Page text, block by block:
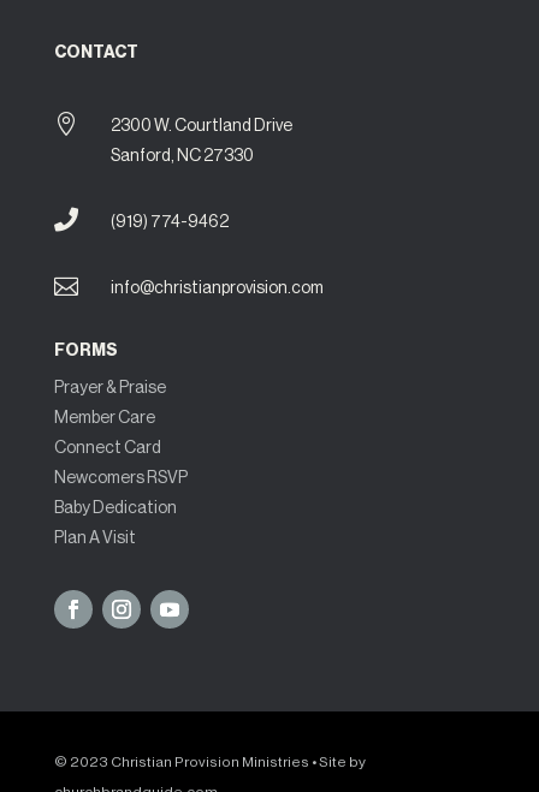
CONTACT

2300 W. Courtland Drive
Sanford, NC 27330
 (919) 774-9462
 info@christianprovision.com
FORMS
Prayer & Praise
Member Care
Connect Card
Newcomers RSVP
Baby Dedication
Plan A Visit
© 2023 Christian Provision Ministries • Site by